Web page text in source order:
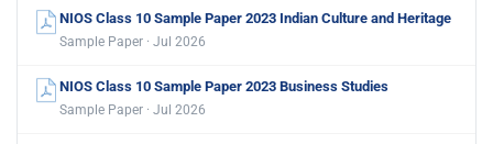
NIOS Class 10 Sample Paper 2023 Indian Culture and Heritage
Sample Paper · Jul 2026
NIOS Class 10 Sample Paper 2023 Business Studies
Sample Paper · Jul 2026